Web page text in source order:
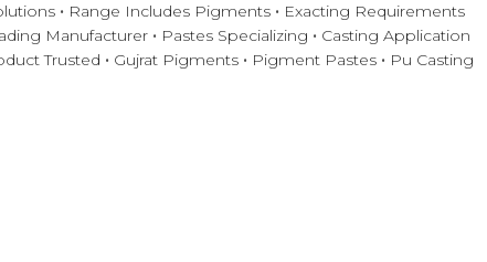
Range Includes Pigments
Exacting Requirements
Manufacturer Pastes Specializing
Casting Application
Trusted Gujrat Pigments Pigment Pastes Pu Casting